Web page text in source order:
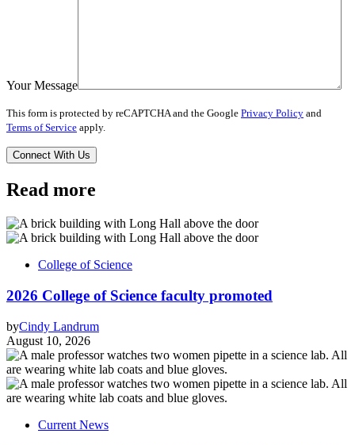
Your Message
This form is protected by reCAPTCHA and the Google Privacy Policy and
Terms of Service apply.
Read more
College of Science
2026 College of Science faculty promoted
byCindy Landrum
August 10, 2026
Current News